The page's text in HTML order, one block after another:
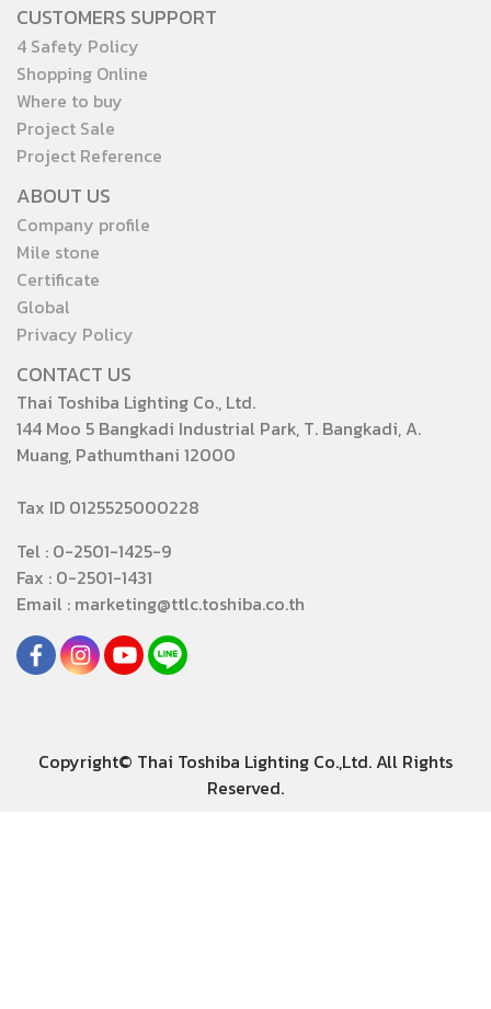
CUSTOMERS SUPPORT
4 Safety Policy
Shopping Online
Where to buy
Project Sale
Project Reference
ABOUT US
Company profile
Mile stone
Certificate
Global
Privacy Policy
CONTACT US
Thai Toshiba Lighting Co., Ltd.
144 Moo 5 Bangkadi Industrial Park, T. Bangkadi, A.
Muang, Pathumthani 12000
Tax ID 0125525000228
Tel : 0-2501-1425-9
Fax : 0-2501-1431
Email : marketing@ttlc.toshiba.co.th
Copyright© Thai Toshiba Lighting Co.,Ltd. All Rights
Reserved.